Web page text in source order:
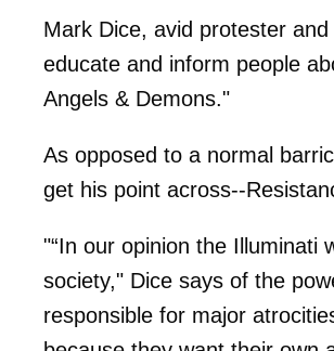
Mark Dice, avid protester
educate and inform people
Angels & Demons."
As opposed to a normal
get his point across--
"“In our opinion the Illuminati
society," Dice says of the
responsible for major